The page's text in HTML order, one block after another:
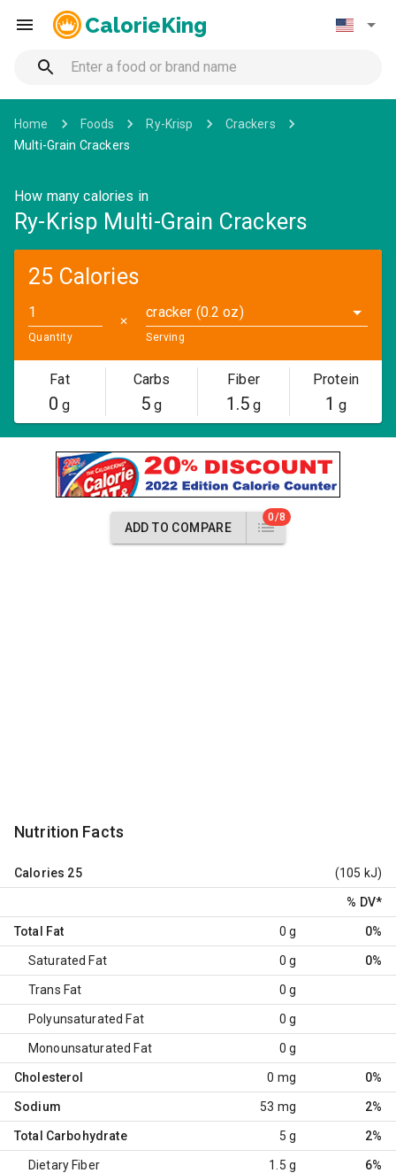
CalorieKing
Home Foods Ry-Krisp
Crackers
Multi-Grain Crackers
How many calories in
Ry-Krisp Multi-Grain Crackers
25 Calories
Quantity
✕
cracker (0.2 oz)
Serving
Fat
0 g
Carbs
5 g
Fiber
1.5g
Protein
1 g
ADD TO COMPARE
0/8
Nutrition Facts
Calories 25 (105 kJ)
% DV*
Total Fat 0 g 0%
Saturated Fat 0 g 0%
Trans Fat 0 g
Polyunsaturated Fat 0 g
Monounsaturated Fat 0 g
Cholesterol 0 mg 0%
Sodium 53 mg 2%
Total Carbohydrate 5 g 2%
Dietary Fiber 1.5 g 6%